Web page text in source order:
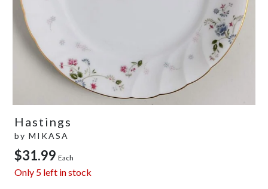
Hastings
by MIKASA
$31.99 Each
Only 5 left in stock